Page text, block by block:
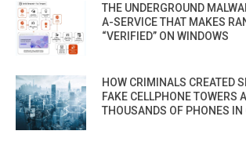
THE UNDERGROUND
A-SERVICE THAT MAKES
“VERIFIED” ON WINDOWS
HOW CRIMINALS CREATED
FAKE CELLPHONE TOWERS
THOUSANDS OF PHONES IN